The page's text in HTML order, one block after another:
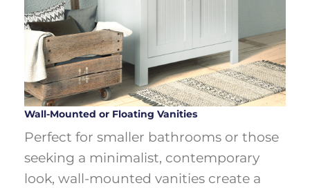
Wall-Mounted or Floating Vanities
Perfect for smaller bathrooms or those
seeking a minimalist, contemporary
look, wall-mounted vanities create a